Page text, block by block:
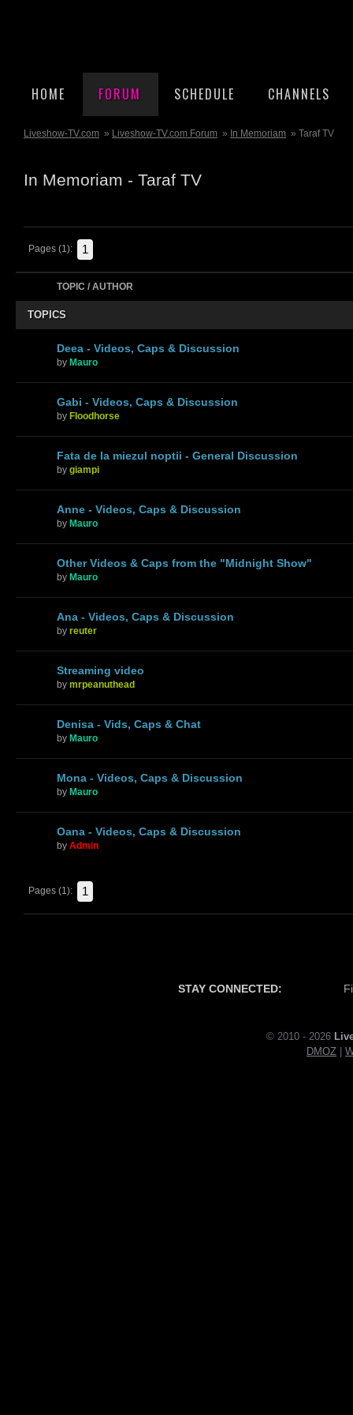
HOME FORUM SCHEDULE CHANNELS
Liveshow-TV.com » Liveshow-TV.com Forum » In Memoriam » Taraf TV
In Memoriam - Taraf TV
Pages (1): 1
TOPIC / AUTHOR
TOPICS
Deea - Videos, Caps & Discussion
by Mauro
Gabi - Videos, Caps & Discussion
by Floodhorse
Fata de la miezul noptii - General Discussion
by giampi
Anne - Videos, Caps & Discussion
by Mauro
Other Videos & Caps from the "Midnight Show"
by Mauro
Ana - Videos, Caps & Discussion
by reuter
Streaming video
by mrpeanuthead
Denisa - Vids, Caps & Chat
by Mauro
Mona - Videos, Caps & Discussion
by Mauro
Oana - Videos, Caps & Discussion
by Admin
Pages (1): 1
STAY CONNECTED:
© 2010 - 2026
DMOZ